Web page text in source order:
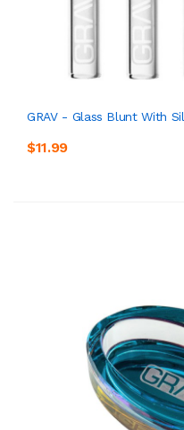
GRAV - Glass Blunt With
$11.99